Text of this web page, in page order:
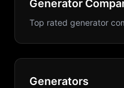
Generator
Top rated generator
Generators